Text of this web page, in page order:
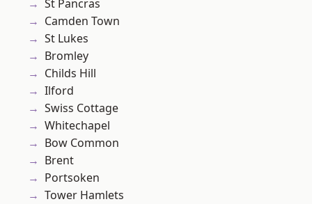
St Pancras
Camden Town
St Lukes
Bromley
Childs Hill
Ilford
Swiss Cottage
Whitechapel
Bow Common
Brent
Portsoken
Tower Hamlets